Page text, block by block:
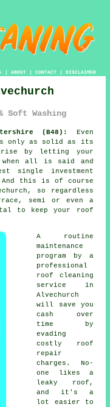
| ABOUT| CONTACT| DISCLAIMER
Soft Washing
(B48):
Even
only as solid as its
by letting your
all is said and
single investment
this is of course
so regardless
semi or even a
to keep your roof
A routine
maintenance
program
by a
professional
roof cleaning
service in
Alvechurch
will save you
cash over
time by
evading
costly roof
repair
charges. No-
one likes a
leaky roof,
and it's a
lot easier to